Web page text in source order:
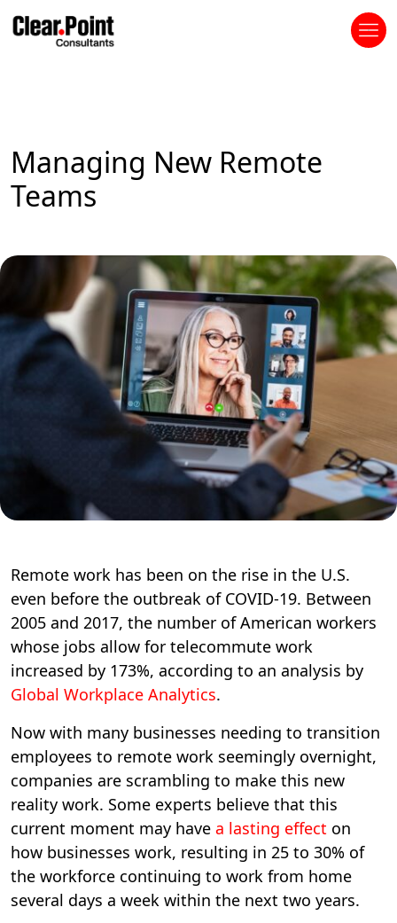
Managing New Remote
Teams
Remote work has been on the rise in the U.S.
even before the outbreak of COVID-19. Between
2005 and 2017, the number of American workers
whose jobs allow for telecommute work
increased by 173%, according to an analysis by
Global Workplace Analytics.
Now with many businesses needing to transition
employees to remote work seemingly overnight,
companies are scrambling to make this new
reality work. Some experts believe that this
current moment may have a lasting effect on
how businesses work, resulting in 25 to 30% of
the workforce continuing to work from home
several days a week within the next two years.